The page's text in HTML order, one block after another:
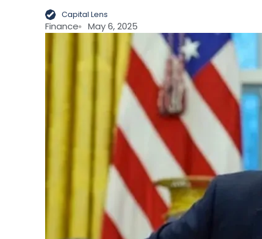
Capital Lens
Finance May 6, 2025